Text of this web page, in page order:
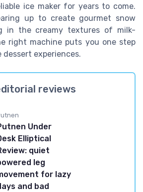
ice maker for years to come.
up to create gourmet snow
in the creamy textures of milk-
right machine puts you one step
experiences.
reviews
Under
Elliptical
quiet
leg
for lazy
and bad